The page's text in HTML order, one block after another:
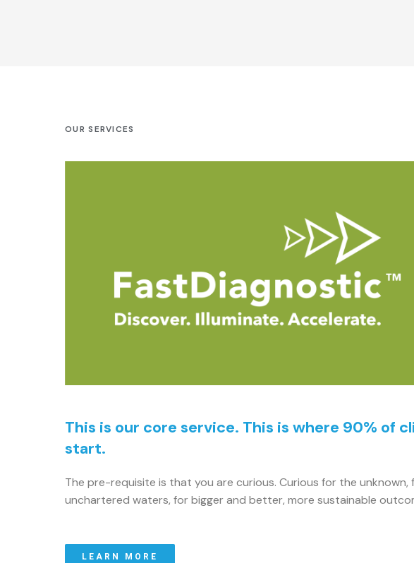
OUR SERVICES
This is our core service. This is where 90% of
start.
The pre-requisite is that you are curious. Curious for the unknown,
unchartered waters, for bigger and better, more sustainable
LEARN MORE